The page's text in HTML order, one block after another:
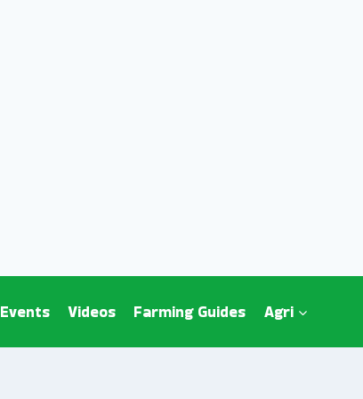
Events Videos Farming Guides Agri